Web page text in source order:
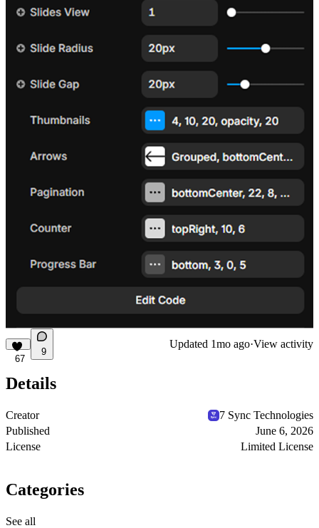
67
9
Updated 1mo ago·View activity
Details
Creator
7 Sync Technologies
Published
June 6, 2026
License
Limited License
Categories
See all